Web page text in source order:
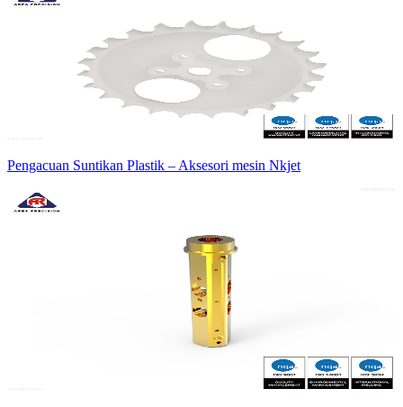
Pengacuan Suntikan Plastik – Aksesori mesin Nkjet